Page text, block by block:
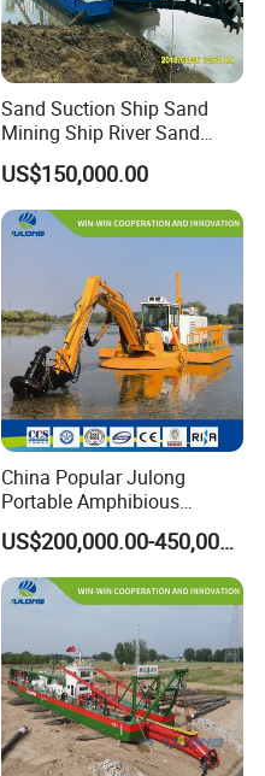
Sand Suction Ship Sand
Mining Ship River Sand
Pumping Ship Sand
Dredging Ship Sand Ship
US$150,000.00
China Popular Julong
Portable Amphibious
Dredger Amphibious
Excavator for Sale
US$200,000.00-450,000.00